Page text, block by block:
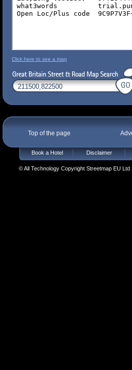
Click here to see a map
Top of the page
Book a Hotel Disclaimer
© All Technology Copyright Streetmap EU